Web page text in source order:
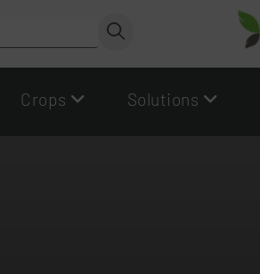
Crops Solutions